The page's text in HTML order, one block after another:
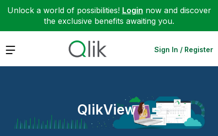
Unlock a world of possibilities! Login now and discover
the exclusive benefits awaiting you.
Expand Sign In / Register
QlikView